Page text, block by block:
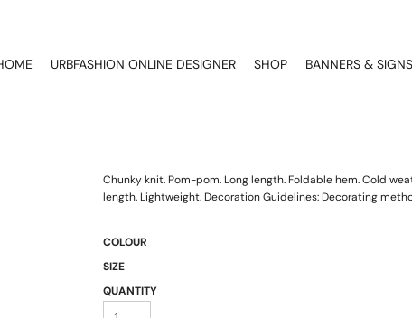
URBFASHION ONLINE DESIGNER SHOP BANNERS & SIGNS
Chunky knit. Pom-pom. Long length. Foldable hem. Cold
length. Lightweight. Decoration Guidelines: Decorating
COLOUR
SIZE
QUANTITY